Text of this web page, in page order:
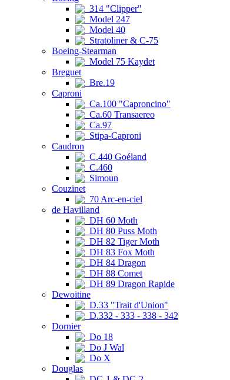
314 "Clipper"
Model 247
Model 40
Stratoliner & C-75
Boeing-Stearman
Model 75 Kaydet
Breguet
Bre.19
Caproni
Ca.100 "Caproncino"
Ca.60 Transaereo
Ca.97
Stipa-Caproni
Caudron
C.440 Goéland
C.460
Simoun
Couzinet
70 Arc-en-ciel
de Havilland
DH 60 Moth
DH 80 Puss Moth
DH 82 Tiger Moth
DH 83 Fox Moth
DH 84 Dragon
DH 88 Comet
DH 89 Dragon Rapide
Dewoitine
D.33 "Trait d'Union"
D.332 - 333 - 338 - 342
Dornier
Do 18
Do J Wal
Do X
Douglas